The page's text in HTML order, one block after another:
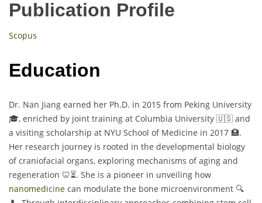
Publication Profile
Scopus
Education
Dr. Nan Jiang earned her Ph.D. in 2015 from Peking University
🎓, enriched by joint training at Columbia University 🇺🇸 and
a visiting scholarship at NYU School of Medicine in 2017 🏥.
Her research journey is rooted in the developmental biology
of craniofacial organs, exploring mechanisms of aging and
regeneration 🦷⏳. She is a pioneer in unveiling how
nanomedicine can modulate the bone microenvironment 🔍